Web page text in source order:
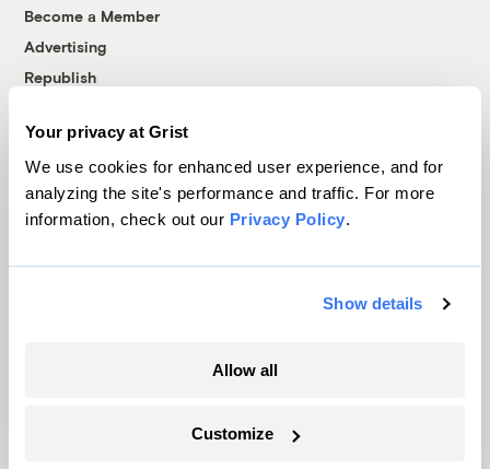
Your privacy at Grist
We use cookies for enhanced user experience, and for
analyzing the site's performance and traffic. For more
information, check out our Privacy Policy.
Show details
Allow all
Customize
Become a Member
Advertising
Republish
© 1999-2026 Grist Magazine, Inc. All rights reserved.
Grist is powered byWordPress VIP